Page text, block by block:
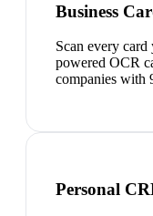
Business
Scan every
powered OCR
companies with
Personal